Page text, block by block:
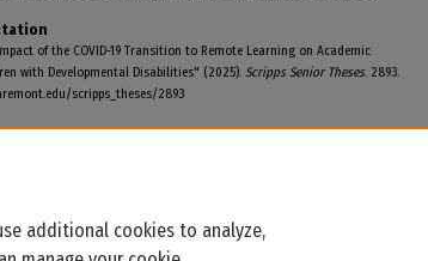
of the COVID-19 Transition to Remote Learning on Academic
with Developmental Disabilities" (2025). Scripps Senior Theses. 2893.
scripps_theses/2893
additional cookies to analyze,